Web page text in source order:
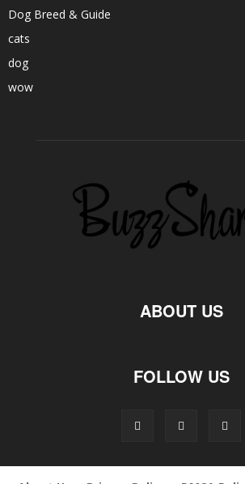
Dog Breed & Guide
cats
dog
wow
ABOUT US
FOLLOW US